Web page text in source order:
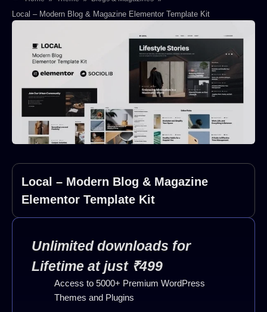
Local – Modern Blog & Magazine Elementor Template Kit
Local – Modern Blog & Magazine
Elementor Template Kit
Unlimited downloads for
Lifetime at just ₹499
Access to 5000+ Premium WordPress
Themes and Plugins